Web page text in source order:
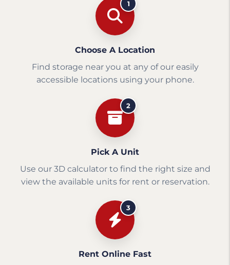
1
Choose A Location
Find storage near you at any of our easily
accessible locations using your phone.
2
Pick A Unit
Use our 3D calculator to find the right size and
view the available units for rent or reservation.
3
Rent Online Fast